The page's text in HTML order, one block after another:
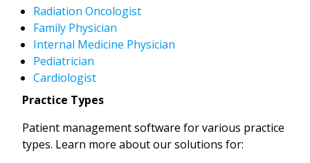
Radiation Oncologist
Family Physician
Internal Medicine Physician
Pediatrician
Cardiologist
Practice Types
Patient management software for various practice
types. Learn more about our solutions for: